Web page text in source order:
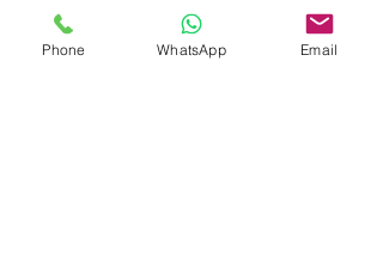
- Traditional Aromatherapy Practitioner - La
Federation Francaise d'Aromatherapie
Phone WhatsApp Email